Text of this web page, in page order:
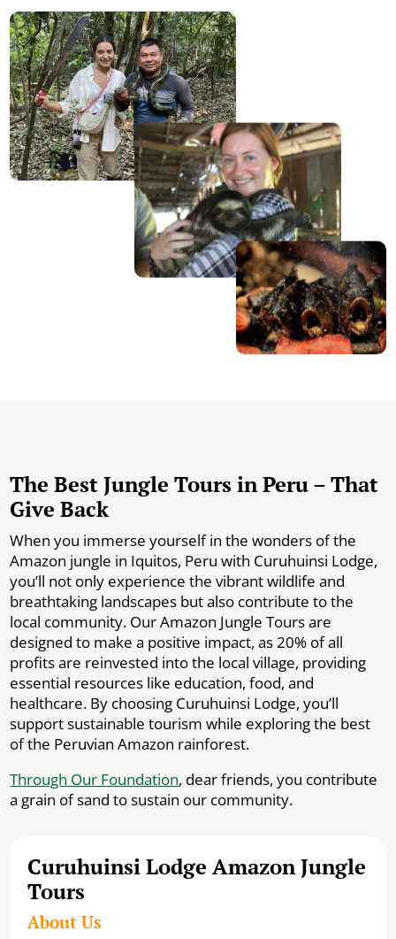
The Best Jungle Tours in Peru – That
Give Back
When you immerse yourself in the wonders of the
Amazon jungle in Iquitos, Peru with Curuhuinsi Lodge,
you’ll not only experience the vibrant wildlife and
breathtaking landscapes but also contribute to the
local community. Our Amazon Jungle Tours are
designed to make a positive impact, as 20% of all
profits are reinvested into the local village, providing
essential resources like education, food, and
healthcare. By choosing Curuhuinsi Lodge, you’ll
support sustainable tourism while exploring the best
of the Peruvian Amazon rainforest.
Through Our Foundation, dear friends, you contribute
a grain of sand to sustain our community.
Curuhuinsi Lodge Amazon Jungle
Tours
About Us